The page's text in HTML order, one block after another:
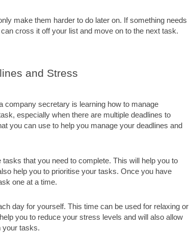
make them harder to do later on. If something needs
cross it off your list and move on to the next task.
and Stress
company secretary is learning how to manage
especially when there are multiple deadlines to
you can use to help you manage your deadlines and
that you need to complete. This will help you to
help you to prioritise your tasks. Once you have
one at a time.
day for yourself. This time can be used for relaxing or
you to reduce your stress levels and will also allow
your tasks.